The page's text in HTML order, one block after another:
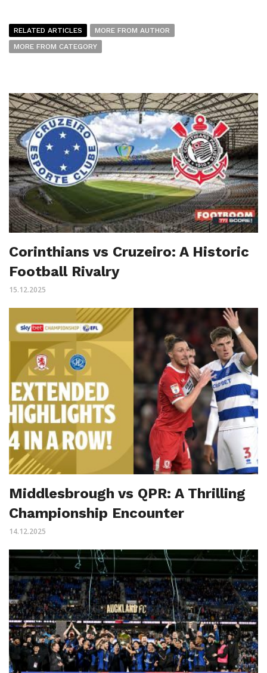
RELATED ARTICLES
MORE FROM AUTHOR
MORE FROM CATEGORY
Corinthians vs Cruzeiro: A Historic
Football Rivalry
15.12.2025
Middlesbrough vs QPR: A Thrilling
Championship Encounter
14.12.2025